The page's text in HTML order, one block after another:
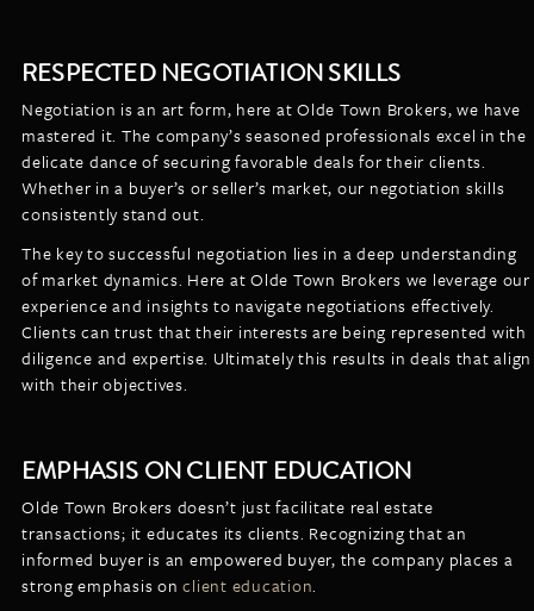
RESPECTED NEGOTIATION SKILLS
Negotiation is an art form, here at Olde Town Brokers, we have
mastered it. The company’s seasoned professionals excel in the
delicate dance of securing favorable deals for their clients.
Whether in a buyer’s or seller’s market, our negotiation skills
consistently stand out.
The key to successful negotiation lies in a deep understanding
of market dynamics. Here at Olde Town Brokers we leverage our
experience and insights to navigate negotiations effectively.
Clients can trust that their interests are being represented with
diligence and expertise. Ultimately this results in deals that align
with their objectives.
EMPHASIS ON CLIENT EDUCATION
Olde Town Brokers doesn’t just facilitate real estate
transactions; it educates its clients. Recognizing that an
informed buyer is an empowered buyer, the company places a
strong emphasis onclient education.